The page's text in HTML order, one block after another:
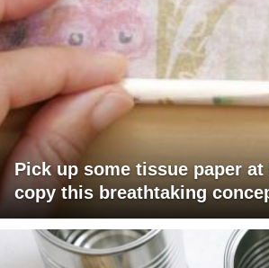
Pick up some tissue paper
copy this breathtaking